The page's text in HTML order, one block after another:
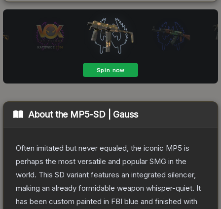
About the MP5-SD | Gauss
Often imitated but never equaled, the iconic MP5 is
perhaps the most versatile and popular SMG in the
world. This SD variant features an integrated silencer,
making an already formidable weapon whisper-quiet. It
has been custom painted in FBI blue and finished with